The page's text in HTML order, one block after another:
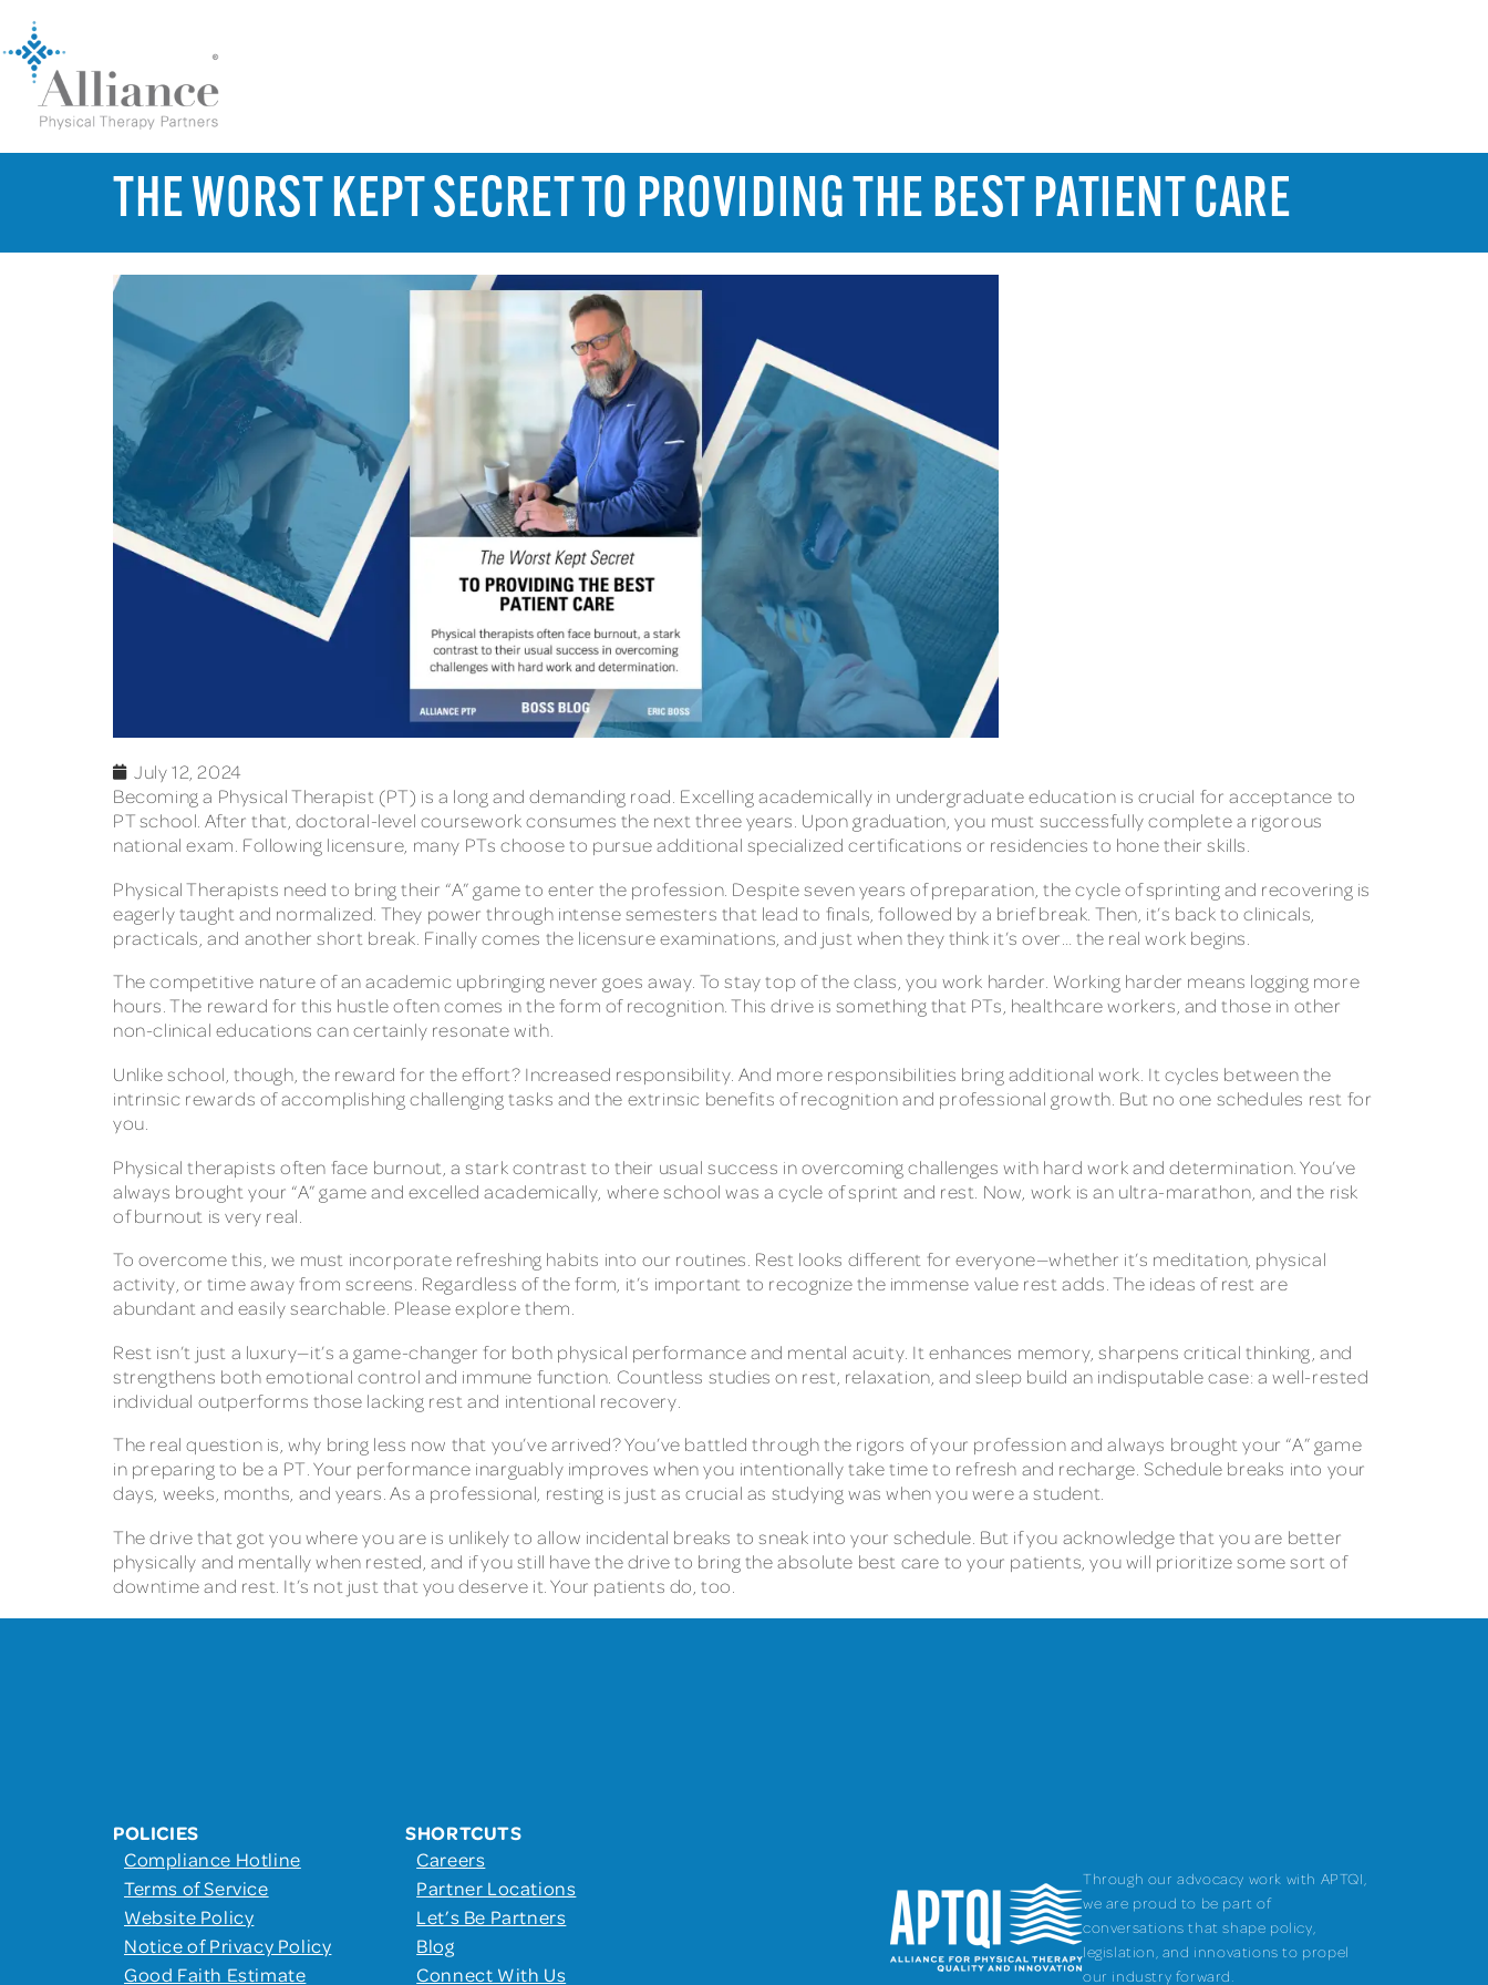
THE WORST KEPT SECRET TO PROVIDING THE BEST PATIENT CARE
July 12, 2024
Becoming a Physical Therapist (PT) is a long and demanding road. Excelling academically in undergraduate education is crucial for acceptance to
PT school. After that, doctoral-level coursework consumes the next three years. Upon graduation, you must successfully complete a rigorous
national exam. Following licensure, many PTs choose to pursue additional specialized certifications or residencies to hone their skills.
Physical Therapists need to bring their “A” game to enter the profession. Despite seven years of preparation, the cycle of sprinting and recovering is
eagerly taught and normalized. They power through intense semesters that lead to finals, followed by a brief break. Then, it’s back to clinicals,
practicals, and another short break. Finally comes the licensure examinations, and just when they think it’s over… the real work begins.
The competitive nature of an academic upbringing never goes away. To stay top of the class, you work harder. Working harder means logging more
hours. The reward for this hustle often comes in the form of recognition. This drive is something that PTs, healthcare workers, and those in other
non-clinical educations can certainly resonate with.
Unlike school, though, the reward for the effort? Increased responsibility. And more responsibilities bring additional work. It cycles between the
intrinsic rewards of accomplishing challenging tasks and the extrinsic benefits of recognition and professional growth. But no one schedules rest for
you.
Physical therapists often face burnout, a stark contrast to their usual success in overcoming challenges with hard work and determination. You’ve
always brought your “A” game and excelled academically, where school was a cycle of sprint and rest. Now, work is an ultra-marathon, and the risk
of burnout is very real.
To overcome this, we must incorporate refreshing habits into our routines. Rest looks different for everyone—whether it’s meditation, physical
activity, or time away from screens. Regardless of the form, it’s important to recognize the immense value rest adds. The ideas of rest are
abundant and easily searchable. Please explore them.
Rest isn’t just a luxury—it’s a game-changer for both physical performance and mental acuity. It enhances memory, sharpens critical thinking, and
strengthens both emotional control and immune function. Countless studies on rest, relaxation, and sleep build an indisputable case: a well-rested
individual outperforms those lacking rest and intentional recovery.
The real question is, why bring less now that you’ve arrived? You’ve battled through the rigors of your profession and always brought your “A” game
in preparing to be a PT. Your performance inarguably improves when you intentionally take time to refresh and recharge. Schedule breaks into your
days, weeks, months, and years. As a professional, resting is just as crucial as studying was when you were a student.
The drive that got you where you are is unlikely to allow incidental breaks to sneak into your schedule. But if you acknowledge that you are better
physically and mentally when rested, and if you still have the drive to bring the absolute best care to your patients, you will prioritize some sort of
downtime and rest. It’s not just that you deserve it. Your patients do, too.
POLICIES
Compliance Hotline
Terms of Service
Website Policy
Notice of Privacy Policy
Good Faith Estimate
SHORTCUTS
Careers
Partner Locations
Let’s Be Partners
Blog
Connect With Us
Through our advocacy work with APTQI,
we are proud to be part of
conversations that shape policy,
legislation, and innovations to propel
our industry forward.